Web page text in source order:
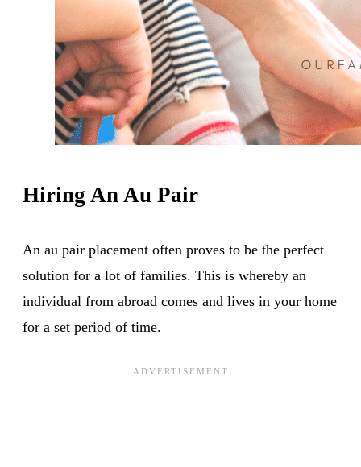
Hiring An Au Pair
An au pair placement often proves to be the perfect
solution for a lot of families. This is whereby an
individual from abroad comes and lives in your home
for a set period of time.